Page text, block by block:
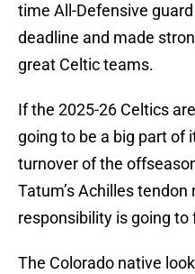
time All-Defensive
deadline and made
great Celtic teams.
If the 2025-26 Celtics
going to be a big part of
turnover of the
Tatum’s Achilles tendon
responsibility is going to
The Colorado native